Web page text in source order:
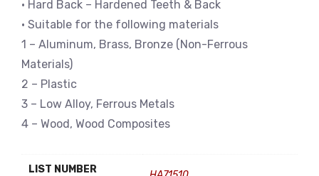
• Hard Back – Hardened Teeth & Back
• Suitable for the following materials
1 – Aluminum, Brass, Bronze (Non-Ferrous
Materials)
2 – Plastic
3 – Low Alloy, Ferrous Metals
4 – Wood, Wood Composites
LIST NUMBER